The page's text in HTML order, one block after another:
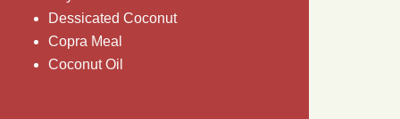
Dessicated Coconut
Copra Meal
Coconut Oil